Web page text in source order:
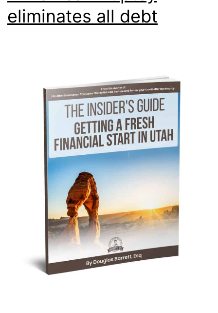
eliminates all debt